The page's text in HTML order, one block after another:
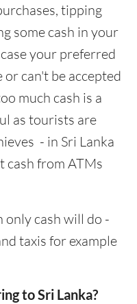
tipping
some cash in your
your preferred
or can't be accepted
much cash is a
as tourists are
- in Sri Lanka
cash from ATMs
only cash will do -
taxis for example
to Sri Lanka?